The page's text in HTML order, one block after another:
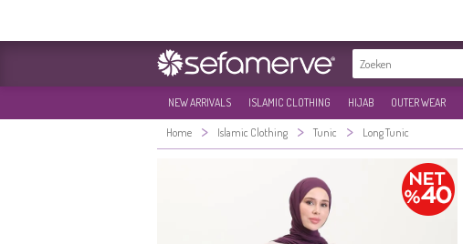
NEW ARRIVALS ISLAMIC CLOTHING HIJAB OUTER WEAR
Home > Islamic Clothing > Tunic > Long Tunic